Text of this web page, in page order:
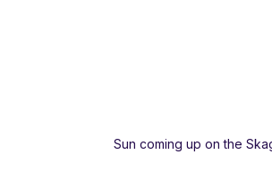
Sun coming up on the